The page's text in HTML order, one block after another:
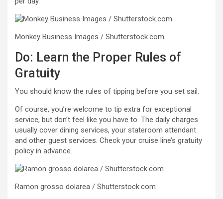
Monkey Business Images / Shutterstock.com
Do: Learn the Proper Rules of
Gratuity
You should know the rules of tipping before you set sail.
Of course, you’re welcome to tip extra for exceptional
service, but don’t feel like you have to. The daily charges
usually cover dining services, your stateroom attendant
and other guest services. Check your cruise line’s gratuity
policy in advance.
Ramon grosso dolarea / Shutterstock.com